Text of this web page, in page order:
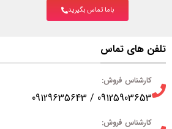
باما تماس بگیرید
تلفن های تماس
کارشناس فروش:
09125903653 / 09129635643
کارشناس فروش: